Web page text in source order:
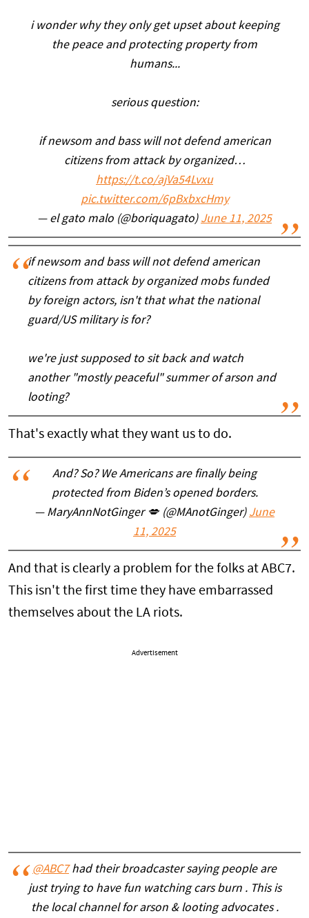
i wonder why they only get upset about keeping
the peace and protecting property from
humans...
serious question:
if newsom and bass will not defend american
citizens from attack by organized…
https://t.co/ajVa54Lvxu
pic.twitter.com/6pBxbxcHmy
— el gato malo (@boriquagato) June 11, 2025
if newsom and bass will not defend american
citizens from attack by organized mobs funded
by foreign actors, isn't that what the national
guard/US military is for?
we're just supposed to sit back and watch
another "mostly peaceful" summer of arson and
looting?
That's exactly what they want us to do.
And? So? We Americans are finally being
protected from Biden’s opened borders.
— MaryAnnNotGinger 💋 (@MAnotGinger) June
11, 2025
And that is clearly a problem for the folks at ABC7.
This isn't the first time they have embarrassed
themselves about the LA riots.
Advertisement
@ABC7had their broadcaster saying people are
just trying to have fun watching cars burn . This is
the local channel for arson & looting advocates .